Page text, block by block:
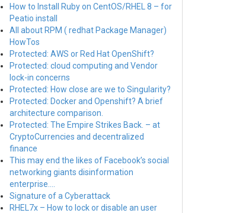
How to Install Ruby on CentOS/RHEL 8 – for
Peatio install
All about RPM ( redhat Package Manager)
HowTos
Protected: AWS or Red Hat OpenShift?
Protected: cloud computing and Vendor
lock-in concerns
Protected: How close are we to Singularity?
Protected: Docker and Openshift? A brief
architecture comparison.
Protected: The Empire Strikes Back. – at
CryptoCurrencies and decentralized
finance
This may end the likes of Facebook’s social
networking giants disinformation
enterprise….
Signature of a Cyberattack
RHEL7x – How to lock or disable an user